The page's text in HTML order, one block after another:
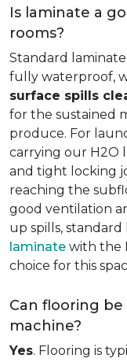
Is laminate a
rooms?
Standard
fully waterproof,
surface spills
for the sustained
produce. For
carrying our H2O
and tight locking
reaching the
good ventilation
up spills,
laminate with the
choice for this
Can flooring
machine?
Yes. Flooring is